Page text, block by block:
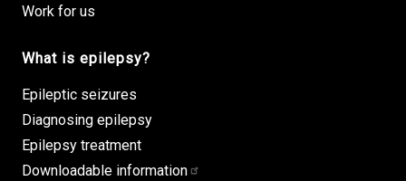
Work for us
What is epilepsy?
Epileptic seizures
Diagnosing epilepsy
Epilepsy treatment
Downloadable information